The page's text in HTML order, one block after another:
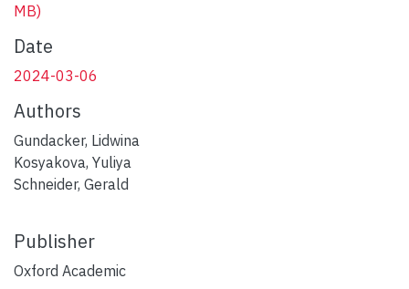
MB)
Date
2024-03-06
Authors
Gundacker, Lidwina
Kosyakova, Yuliya
Schneider, Gerald
Publisher
Oxford Academic